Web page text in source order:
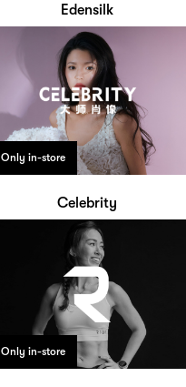
Edensilk
Only in-store
Celebrity
Only in-store